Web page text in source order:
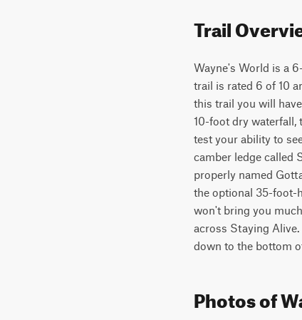
Trail
Wayne's World is a
trail is rated 6 of 10
this trail you will
10-foot dry waterfall,
test your ability to
camber ledge called
properly named
the optional 35-foot-
won't bring you
across Staying
down to the bottom
Photos of